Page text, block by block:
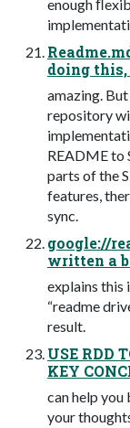
enough
doing
amazing.
repository
README to
parts of the
features,
sync.
google://
written a
explains this
“readme
result.
USE RDD
KEY
can help
your